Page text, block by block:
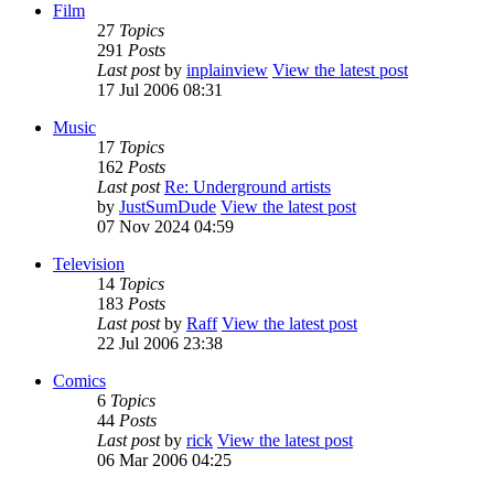
Film
27 Topics
291 Posts
Last postby inplainview View the latest post
17 Jul 2006 08:31
Music
17 Topics
162 Posts
Last post Re: Underground artists
by JustSumDude View the latest post
07 Nov 2024 04:59
Television
14 Topics
183 Posts
Last postby Raff View the latest post
22 Jul 2006 23:38
Comics
6 Topics
44 Posts
Last postby rick View the latest post
06 Mar 2006 04:25